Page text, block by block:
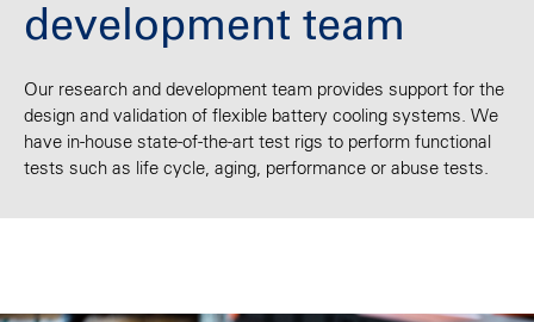
development team
Our research and development team provides support for the
design and validation of flexible battery cooling systems. We
have in-house state-of-the-art test rigs to perform functional
tests such as life cycle, aging, performance or abuse tests.